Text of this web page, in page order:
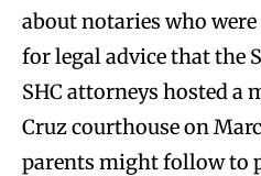
about notaries who
for legal advice that the
SHC attorneys hosted a
Cruz courthouse on
parents might follow to